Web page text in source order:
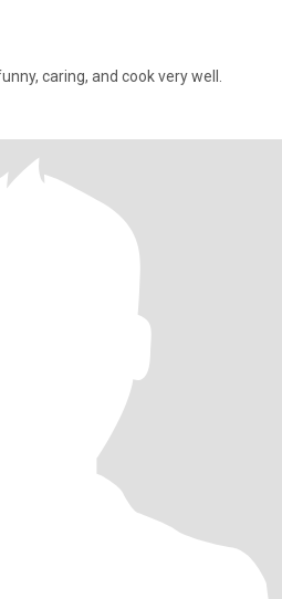
caring, and cook very well.